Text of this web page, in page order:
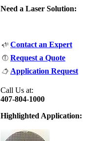
Need a Laser Solution:
Contact an Expert
Request a Quote
Application Request
Call Us at:
407-804-1000
Highlighted Application: